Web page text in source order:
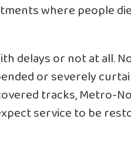
where people
delays or not at all.
or severely
tracks, Metro-
service to be